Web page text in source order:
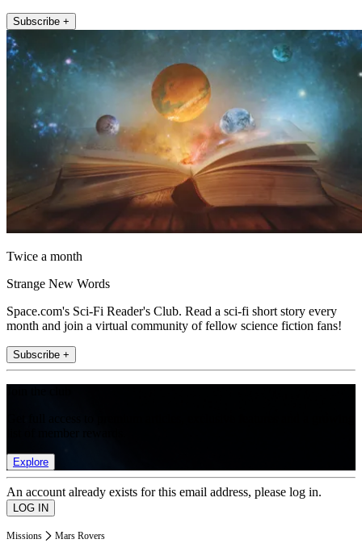
Subscribe +
Twice a month
Strange New Words
Space.com's Sci-Fi Reader's Club. Read a sci-fi short story every
month and join a virtual community of fellow science fiction fans!
Subscribe +
Explore
An account already exists for this email address, please log in.
Missions Mars Rovers